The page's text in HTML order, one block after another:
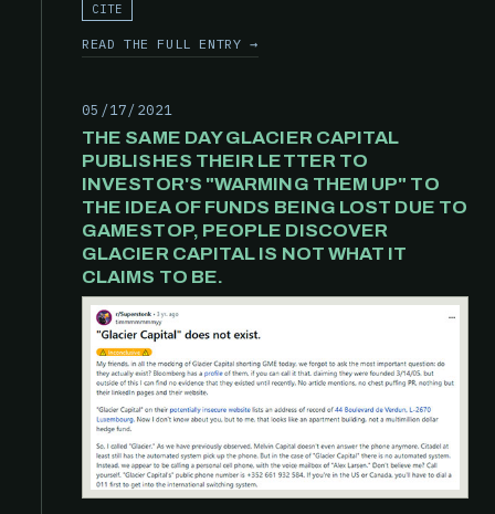
CITE
READ THE FULL ENTRY →
05/17/2021
THE SAME DAY GLACIER CAPITAL
PUBLISHES THEIR LETTER TO
INVESTOR'S "WARMING THEM UP" TO
THE IDEA OF FUNDS BEING LOST DUE TO
GAMESTOP, PEOPLE DISCOVER
GLACIER CAPITAL IS NOT WHAT IT
CLAIMS TO BE.